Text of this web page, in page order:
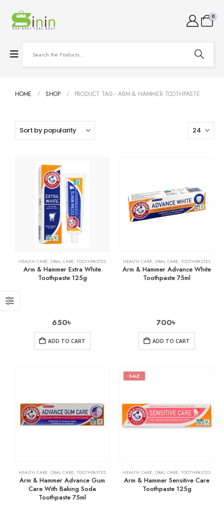
0
HOME SHOP PRODUCT TAG -ARM & HAMMER TOOTHPASTE
HEALTH CARE, ORAL CARE, TOOTHPASTES
Arm & Hammer Extra White
Toothpaste 125g
650৳
ADD TO CART
HEALTH CARE, ORAL CARE, TOOTHPASTES
Arm & Hammer Advance White
Toothpaste 75ml
700৳
ADD TO CART
HEALTH CARE, ORAL CARE, TOOTHPASTES
Arm & Hammer Advance Gum
Care With Baking Soda
Toothpaste 75ml
SALE
HEALTH CARE, ORAL CARE, TOOTHPASTES
Arm & Hammer Sensitive Care
Toothpaste 125g